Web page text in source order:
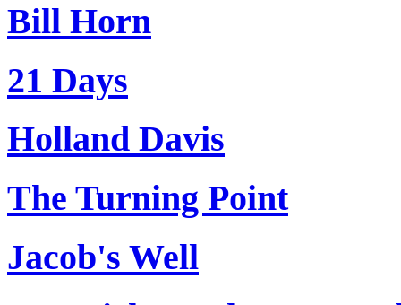
Bill Horn
21 Days
Holland Davis
The Turning Point
Jacob's Well